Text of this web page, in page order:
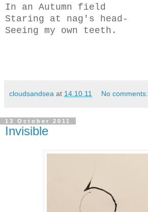
In an Autumn field
Staring at nag's head-
Seeing my own teeth.
cloudsandsea at 14.10.11 No comments:
13 October 2011
Invisible